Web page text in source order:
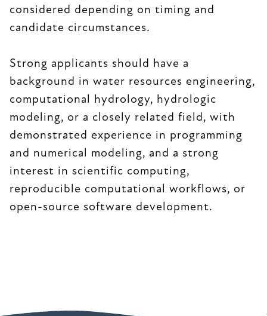
considered depending on timing and
candidate circumstances.
Strong applicants should have a
background in water resources engineering,
computational hydrology, hydrologic
modeling, or a closely related field, with
demonstrated experience in programming
and numerical modeling, and a strong
interest in scientific computing,
reproducible computational workflows, or
open-source software development.